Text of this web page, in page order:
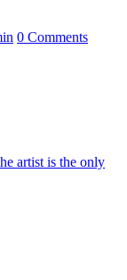
0 Comments
artist is the only